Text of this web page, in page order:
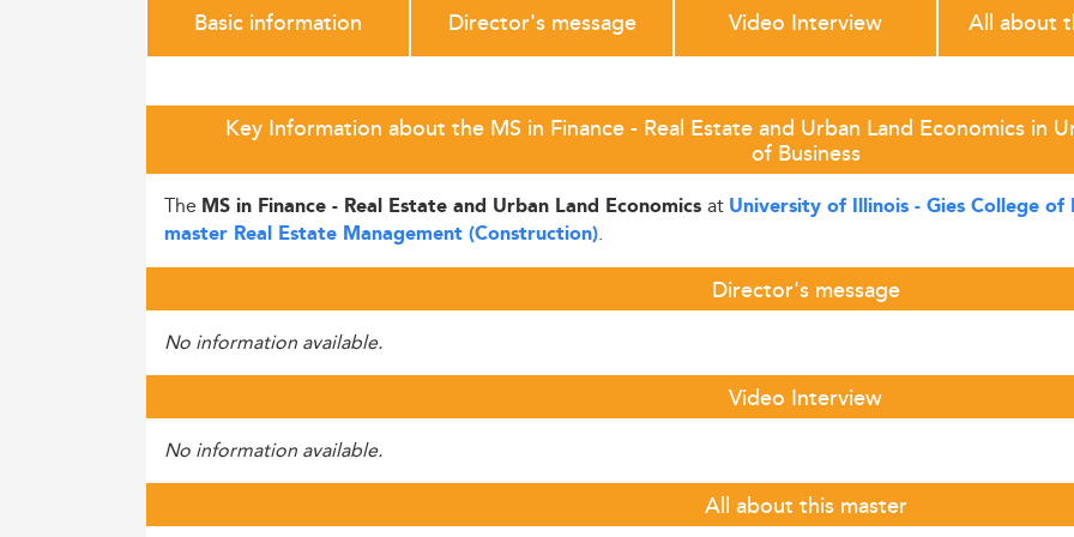
Basic information Director's message Video Interview All about
Key Information about the MS in Finance - Real Estate and Urban Land Economics in
of Business
The MS in Finance - Real Estate and Urban Land Economics at University of Illinois - Gies College of
master Real Estate Management (Construction).
Director's message
No information available.
Video Interview
No information available.
All about this master